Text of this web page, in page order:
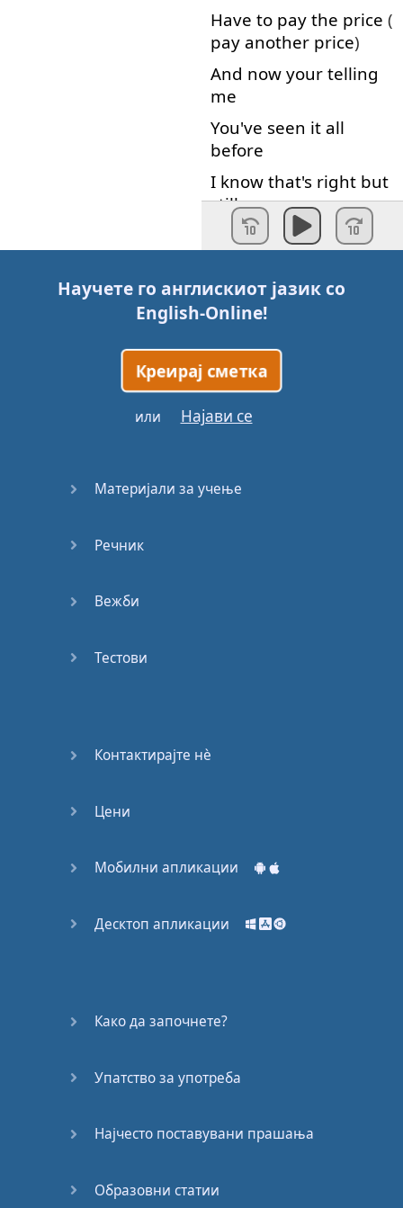
Have to pay the price (
pay another price)
And now your telling
me
You've seen it all
before
I know that's right but
still
breaks my heart
we sent
Makes
now
But you
a drop
In a sea
Fly with
Where the
Na
na
na
Na na
Научете го англискиот јазик со
English-Online!
Креирај сметка
или Најави се
Материјали за учење
Речник
Вежби
Тестови
Контактирајте нѐ
Цени
Мобилни апликации
Десктоп апликации
Како да започнете?
Упатство за употреба
Најчесто поставувани прашања
Образовни статии